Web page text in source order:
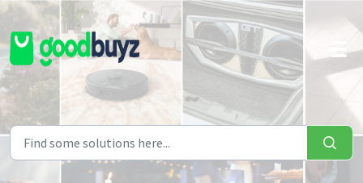
Skip to main content